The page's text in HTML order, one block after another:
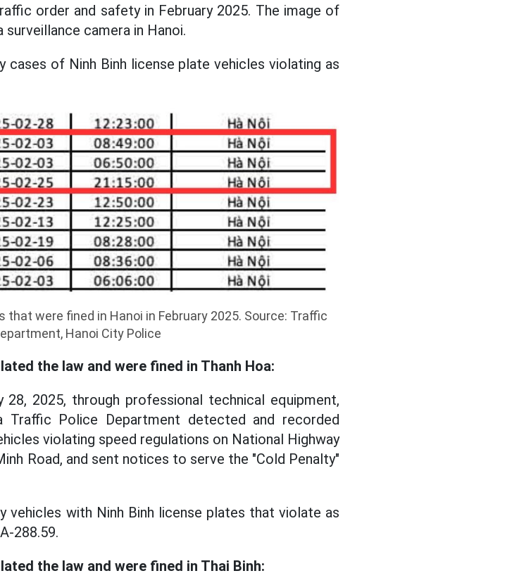
order and safety in February 2025. The image of
camera in Hanoi.
of Ninh Binh license plate vehicles violating as
were fined in Hanoi in February 2025. Source: Traffic
Hanoi City Police
the law and were fined in Thanh Hoa:
2025, through professional technical equipment,
Police Department detected and recorded
violating speed regulations on National Highway
Road, and sent notices to serve the "Cold Penalty"
vehicles with Ninh Binh license plates that violate as
288.59.
the law and were fined in Thai Binh: